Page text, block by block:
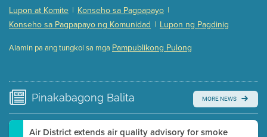
Presentation (Part 3 of 3)
Submit a comment
time.
Watch for real-time closed captioning with agenda
Learn more
Lupon at Komite | Konseho sa Pagpapayo |
Konseho sa Pagpapayo ng Komunidad | Lupon ng Pagdinig
Alamin pa ang tungkol sa mga Pampublikong Pulong
Pinakabagong Balita MORE NEWS
Air District extends air quality advisory for smoke